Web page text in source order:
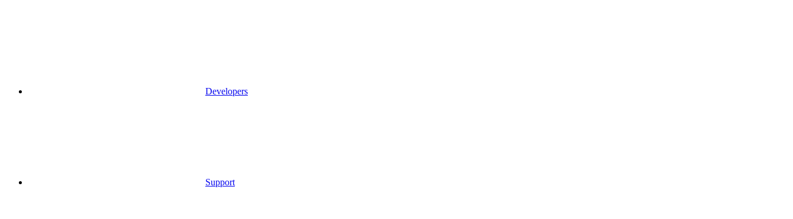
Developers
Support